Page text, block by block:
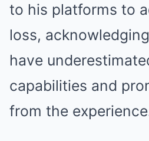
to his platforms to
loss,
have
capabilities and
from the